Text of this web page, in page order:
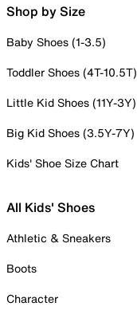
Shop by Size
Baby Shoes (1-3.5)
Toddler Shoes (4T-10.5T)
Little Kid Shoes (11Y-3Y)
Big Kid Shoes (3.5Y-7Y)
Kids' Shoe Size Chart
All Kids' Shoes
Athletic & Sneakers
Boots
Character